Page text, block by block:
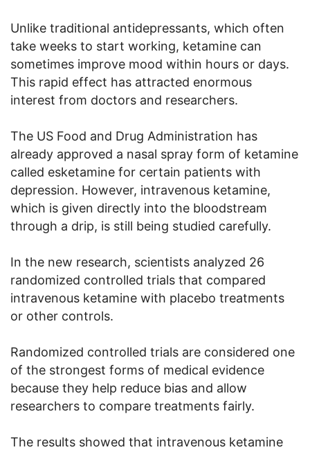
Unlike traditional antidepressants, which often
take weeks to start working, ketamine can
sometimes improve mood within hours or days.
This rapid effect has attracted enormous
interest from doctors and researchers.
The US Food and Drug Administration has
already approved a nasal spray form of ketamine
called esketamine for certain patients with
depression. However, intravenous ketamine,
which is given directly into the bloodstream
through a drip, is still being studied carefully.
In the new research, scientists analyzed 26
randomized controlled trials that compared
intravenous ketamine with placebo treatments
or other controls.
Randomized controlled trials are considered one
of the strongest forms of medical evidence
because they help reduce bias and allow
researchers to compare treatments fairly.
The results showed that intravenous ketamine